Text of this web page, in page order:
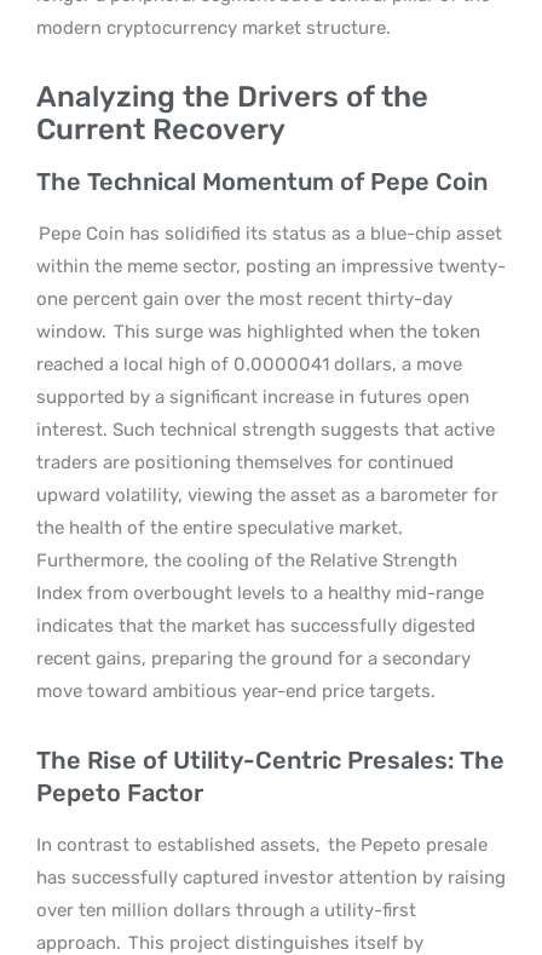
modern cryptocurrency market structure.
Analyzing the Drivers of the
Current Recovery
The Technical Momentum of Pepe Coin
Pepe Coin has solidified its status as a blue-chip asset
within the meme sector, posting an impressive twenty-
one percent gain over the most recent thirty-day
window. This surge was highlighted when the token
reached a local high of 0.0000041 dollars, a move
supported by a significant increase in futures open
interest. Such technical strength suggests that active
traders are positioning themselves for continued
upward volatility, viewing the asset as a barometer for
the health of the entire speculative market.
Furthermore, the cooling of the Relative Strength
Index from overbought levels to a healthy mid-range
indicates that the market has successfully digested
recent gains, preparing the ground for a secondary
move toward ambitious year-end price targets.
The Rise of Utility-Centric Presales: The
Pepeto Factor
In contrast to established assets, the Pepeto presale
has successfully captured investor attention by raising
over ten million dollars through a utility-first
approach. This project distinguishes itself by